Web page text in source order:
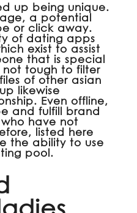
up being unique.
a potential
or click away.
of dating apps
exist to assist
that is special
not tough to filter
of other asian
likewise
Even offline,
and fulfill brand
have not
listed here
the ability to use
pool.